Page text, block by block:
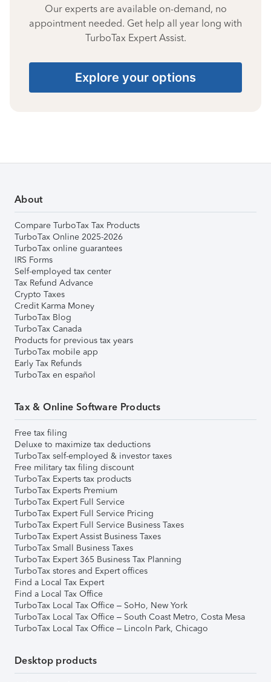
Our experts are available on-demand, no
appointment needed. Get help all year long with
TurboTax Expert Assist.
Explore your options
About
Compare TurboTax Tax Products
TurboTax Online 2025-2026
TurboTax online guarantees
IRS Forms
Self-employed tax center
Tax Refund Advance
Crypto Taxes
Credit Karma Money
TurboTax Blog
TurboTax Canada
Products for previous tax years
TurboTax mobile app
Early Tax Refunds
TurboTax en español
Tax & Online Software Products
Free tax filing
Deluxe to maximize tax deductions
TurboTax self-employed & investor taxes
Free military tax filing discount
TurboTax Experts tax products
TurboTax Experts Premium
TurboTax Expert Full Service
TurboTax Expert Full Service Pricing
TurboTax Expert Full Service Business Taxes
TurboTax Expert Assist Business Taxes
TurboTax Small Business Taxes
TurboTax Expert 365 Business Tax Planning
TurboTax stores and Expert offices
Find a Local Tax Expert
Find a Local Tax Office
TurboTax Local Tax Office – SoHo, New York
TurboTax Local Tax Office – South Coast Metro, Costa Mesa
TurboTax Local Tax Office – Lincoln Park, Chicago
Desktop products